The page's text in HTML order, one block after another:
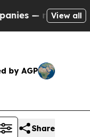
not Taxpayers
View all
by AGP
Share